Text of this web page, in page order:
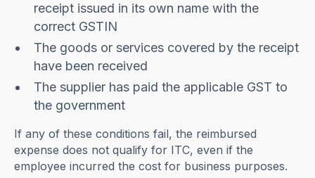
receipt issued in its own name with the
correct GSTIN
The goods or services covered by the receipt
have been received
The supplier has paid the applicable GST to
the government
If any of these conditions fail, the reimbursed
expense does not qualify for ITC, even if the
employee incurred the cost for business purposes.